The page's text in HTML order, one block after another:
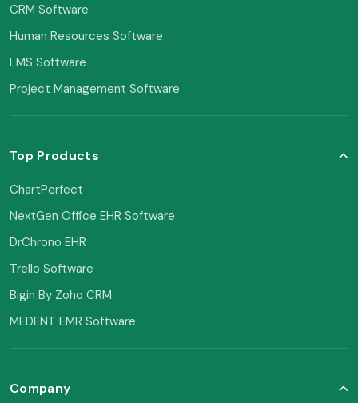
CRM Software
Human Resources Software
LMS Software
Project Management Software
Top Products
ChartPerfect
NextGen Office EHR Software
DrChrono EHR
Trello Software
Bigin By Zoho CRM
MEDENT EMR Software
Company